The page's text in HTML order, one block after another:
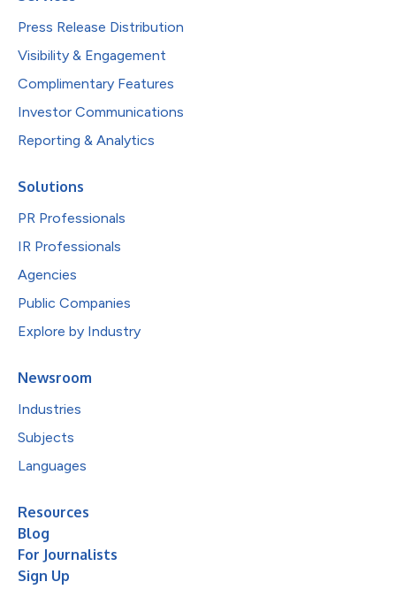
Press Release Distribution
Visibility & Engagement
Complimentary Features
Investor Communications
Reporting & Analytics
Solutions
PR Professionals
IR Professionals
Agencies
Public Companies
Explore by Industry
Newsroom
Industries
Subjects
Languages
Resources
Blog
For Journalists
Sign Up